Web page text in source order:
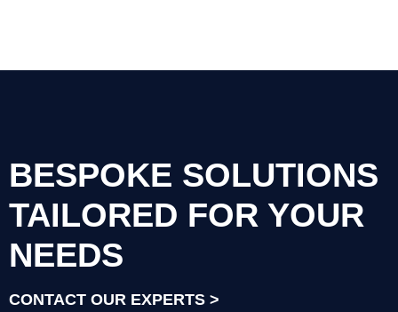
BESPOKE SOLUTIONS
TAILORED FOR YOUR
NEEDS
CONTACT OUR EXPERTS